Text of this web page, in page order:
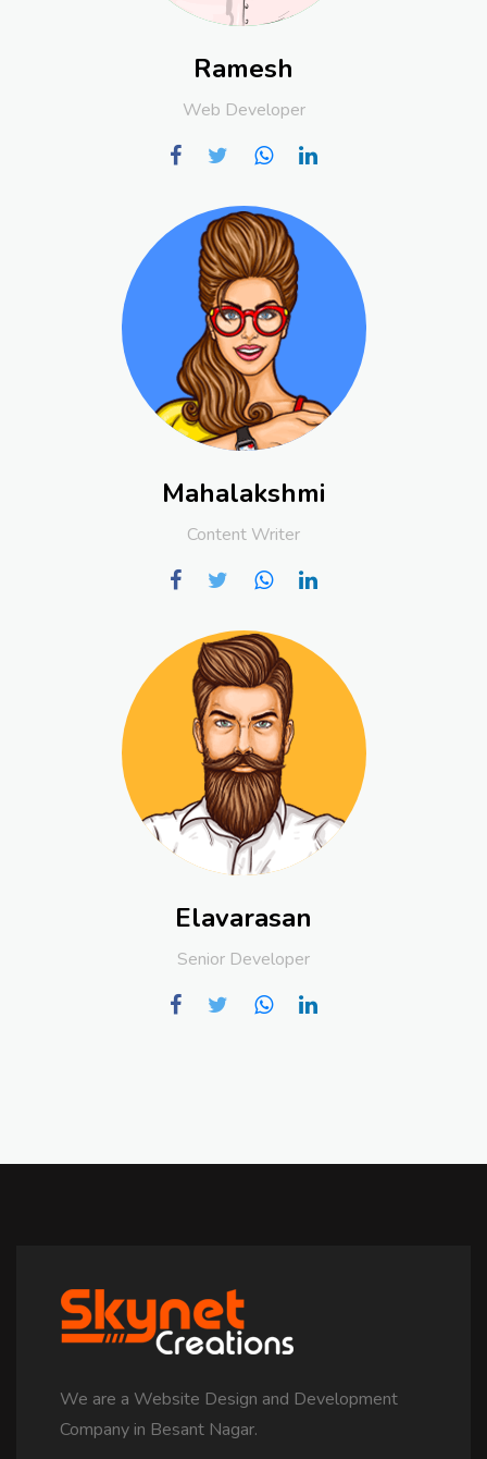
Ramesh
Web Developer
Mahalakshmi
Content Writer
Elavarasan
Senior Developer
We are a Website Design and Development
Company in Besant Nagar.